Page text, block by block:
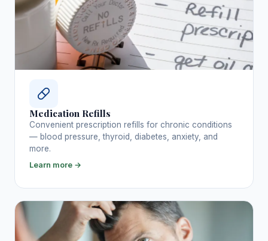
Medication Refills
Convenient prescription refills for chronic conditions
— blood pressure, thyroid, diabetes, anxiety, and
more.
Learn more →